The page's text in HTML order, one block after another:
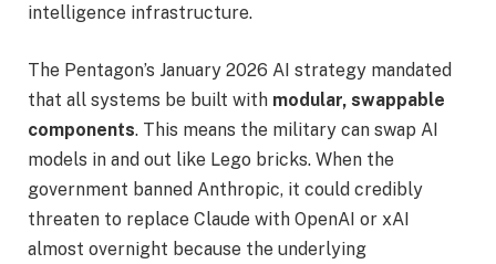
intelligence infrastructure.
The Pentagon’s January 2026 AI strategy mandated
that all systems be built with modular, swappable
components. This means the military can swap AI
models in and out like Lego bricks. When the
government banned Anthropic, it could credibly
threaten to replace Claude with OpenAI or xAI
almost overnight because the underlying